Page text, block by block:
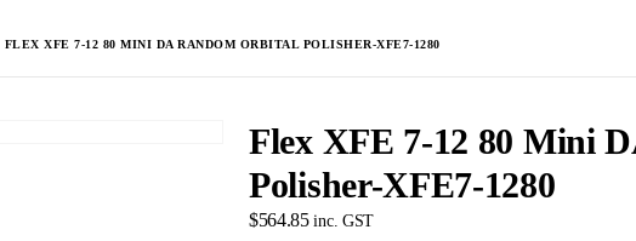
FLEX XFE 7-12 80 MINI DA RANDOM ORBITAL POLISHER-XFE7-1280
Flex XFE 7-12 80 Mini
Polisher-XFE7-1280
$564.85 inc. GST